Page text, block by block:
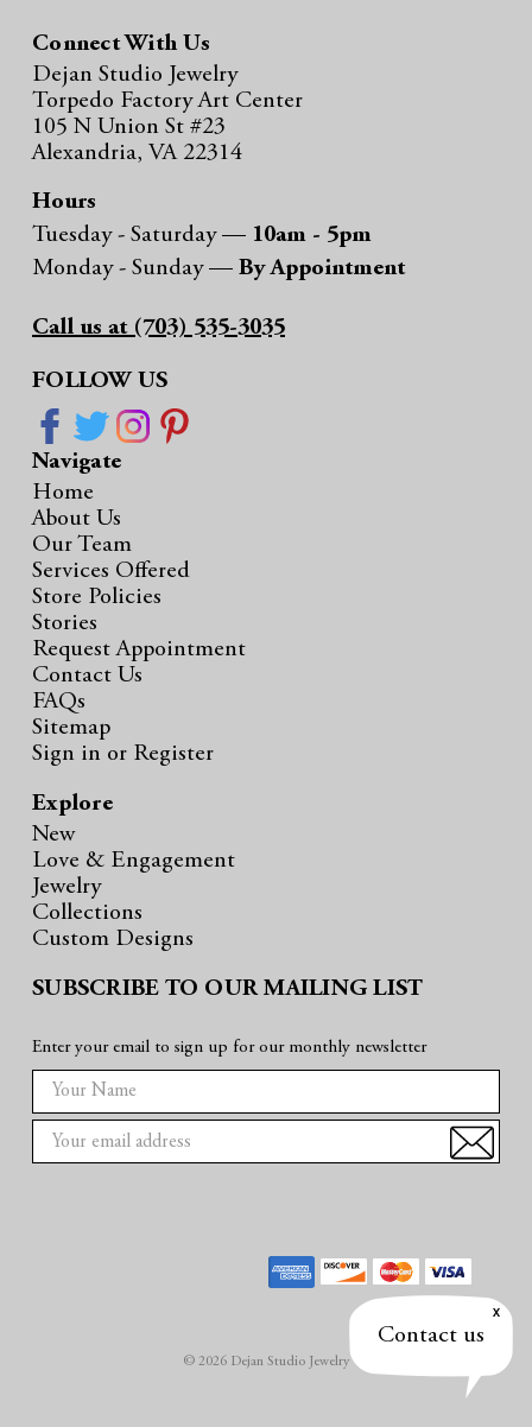
Connect With Us
Dejan Studio Jewelry
Torpedo Factory Art Center
105 N Union St #23
Alexandria, VA 22314
Hours
Tuesday - Saturday — 10am - 5pm
Monday - Sunday — By Appointment
Call us at (703) 535-3035
FOLLOW US
Navigate
Home
About Us
Our Team
Services Offered
Store Policies
Stories
Request Appointment
Contact Us
FAQs
Sitemap
Sign in or Register
Explore
New
Love & Engagement
Jewelry
Collections
Custom Designs
SUBSCRIBE TO OUR MAILING LIST
Enter your email to sign up for our monthly newsletter
m
i
© 2026 Dejan Studio Jewelry
Contact us